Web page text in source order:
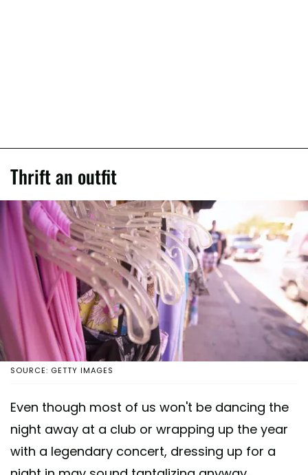
Thrift an outfit
SOURCE: GETTY IMAGES
Even though most of us won't be dancing the
night away at a club or wrapping up the year
with a legendary concert, dressing up for a